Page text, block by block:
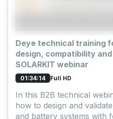
Deye technical training
design, compatibility and
SOLARKIT webinar
01:34:14 Full HD
In this B2B technical
how to design and
and battery systems with